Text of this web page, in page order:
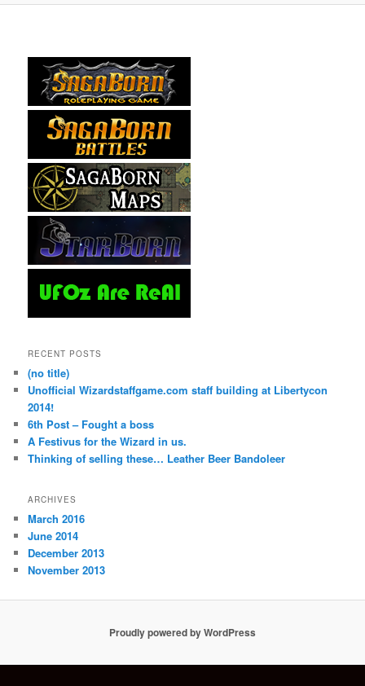
RECENT POSTS
(no title)
Unofficial Wizardstaffgame.com staff building at Libertycon
2014!
6th Post – Fought a boss
A Festivus for the Wizard in us.
Thinking of selling these… Leather Beer Bandoleer
ARCHIVES
March 2016
June 2014
December 2013
November 2013
Proudly powered by WordPress